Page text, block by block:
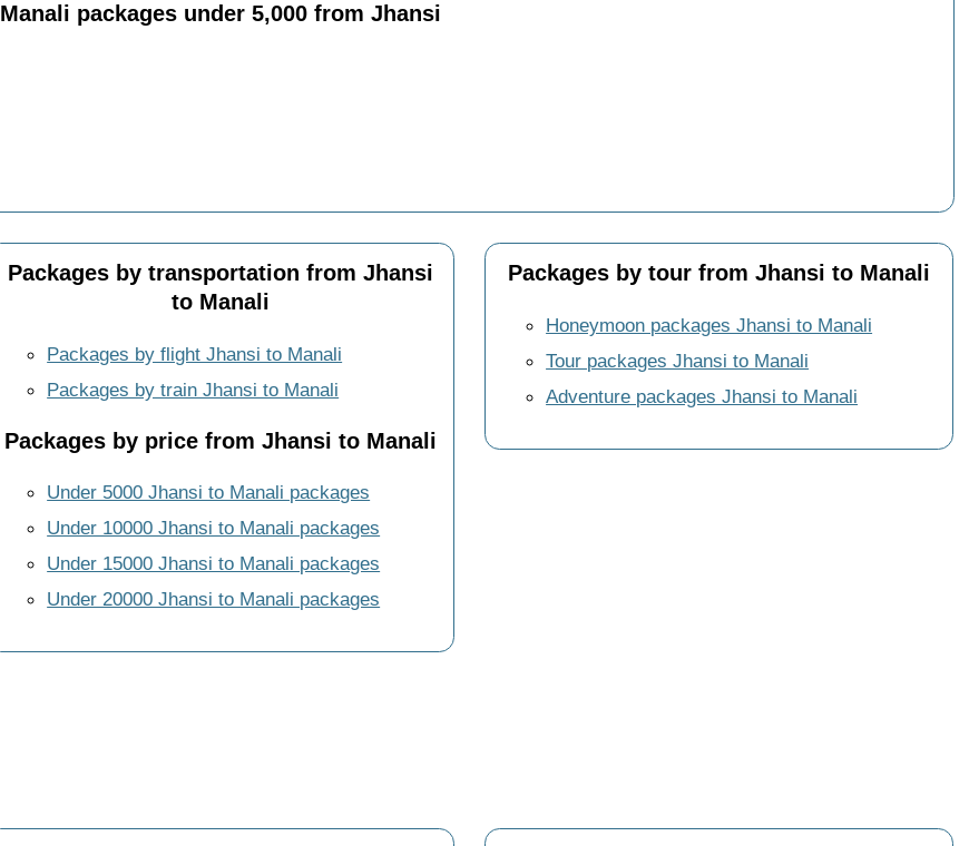
Manali packages under 5,000 from Jhansi
Packages by transportation from Jhansi
to Manali
Packages by flight Jhansi to Manali
Packages by train Jhansi to Manali
Packages by price from Jhansi to Manali
Under 5000 Jhansi to Manali packages
Under 10000 Jhansi to Manali packages
Under 15000 Jhansi to Manali packages
Under 20000 Jhansi to Manali packages
Packages by tour from Jhansi to Manali
Honeymoon packages Jhansi to Manali
Tour packages Jhansi to Manali
Adventure packages Jhansi to Manali